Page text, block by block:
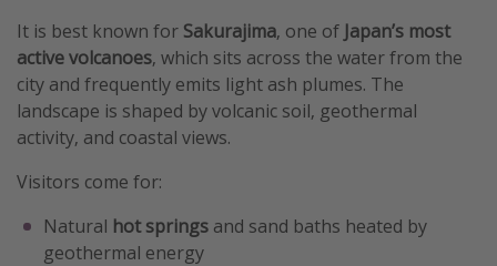
It is best known for Sakurajima, one of Japan’s most
active volcanoes, which sits across the water from the
city and frequently emits light ash plumes. The
landscape is shaped by volcanic soil, geothermal
activity, and coastal views.
Visitors come for:
Natural hot springs and sand baths heated by
geothermal energy